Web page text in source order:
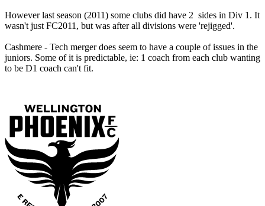
However last season (2011) some clubs did have 2 sides in Div 1. It
wasn't just FC2011, but was after all divisions were 'rejigged'.
Cashmere - Tech merger does seem to have a couple of issues in the
juniors. Some of it is predictable, ie: 1 coach from each club wanting
to be D1 coach can't fit.